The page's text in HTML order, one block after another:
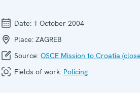
Date: 1 October 2004
Place: ZAGREB
Source: OSCE Mission to Croatia
Fields of work: Policing